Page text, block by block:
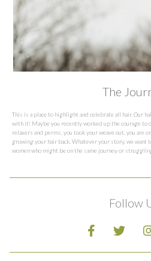
The
This is a place to highlight and celebrate all hair. Our
with it! Maybe you recently worked up the courage to
relaxers and perms, you took your weave out, you are
growing your hair back. Whatever your story, we
women who might be on the same journey or
Follow